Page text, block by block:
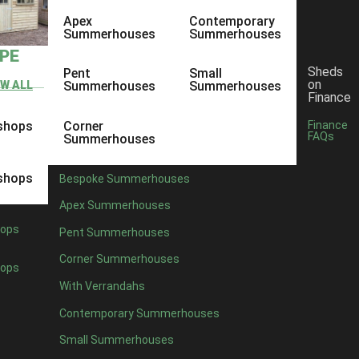
ALL
Apex
Summerhouses
Pent
Summerhouses
Corner
Summerhouses
Contemporary
Summerhouses
Small
Summerhouses
Bespoke Summerhouses
Apex Summerhouses
Pent Summerhouses
Corner Summerhouses
With Verrandahs
Contemporary Summerhouses
Small Summerhouses
Sheds
on
Finance
Finance
FAQs